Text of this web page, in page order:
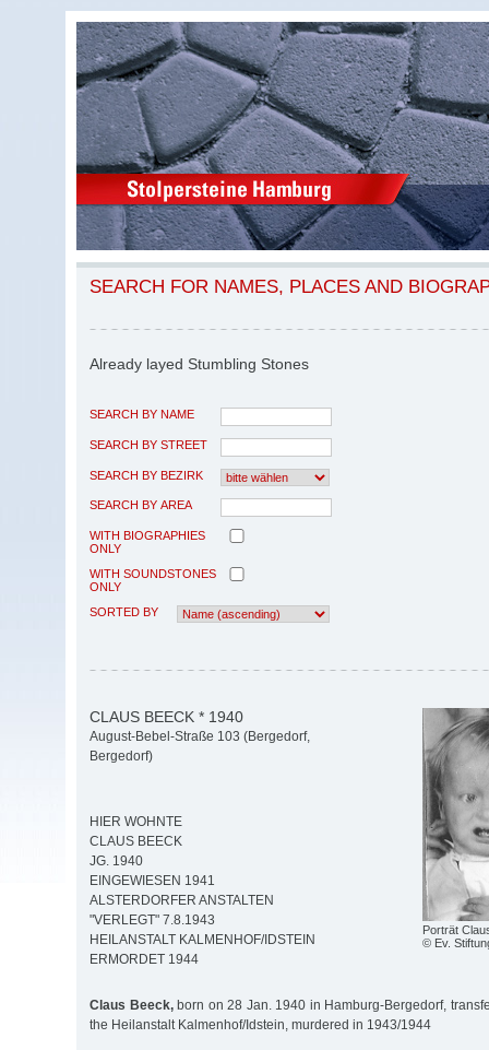
SEARCH FOR NAMES, PLACES AND
Already layed Stumbling Stones
SEARCH BY NAME
SEARCH BY STREET
SEARCH BY BEZIRK
SEARCH BY AREA
WITH BIOGRAPHIES
ONLY
WITH SOUNDSTONES
ONLY
SORTED BY
Porträt
© Ev.
CLAUS BEECK * 1940
August-Bebel-Straße 103 (Bergedorf,
Bergedorf)
HIER WOHNTE
CLAUS BEECK
JG. 1940
EINGEWIESEN 1941
ALSTERDORFER ANSTALTEN
"VERLEGT" 7.8.1943
HEILANSTALT KALMENHOF/IDSTEIN
ERMORDET 1944
Claus Beeck, born on 28 Jan. 1940 in Hamburg-Bergedorf,
the Heilanstalt Kalmenhof/Idstein, murdered in 1943/1944